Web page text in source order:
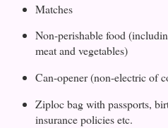
Matches
Non-perishable food
meat and vegetables)
Can-opener (non-electric of
Ziploc bag with passports,
insurance policies etc.